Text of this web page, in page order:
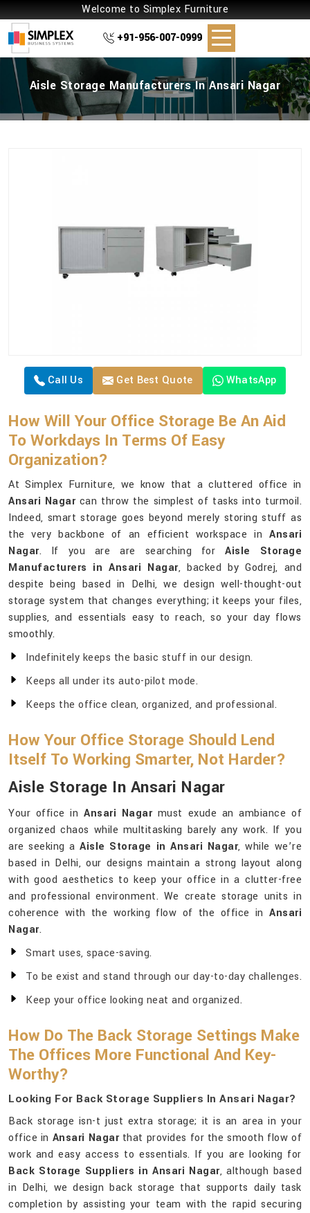
Welcome to Simplex Furniture
+91-956-007-0999
Aisle Storage Manufacturers In Ansari Nagar
Call Us Get Best Quote WhatsApp
How Will Your Office Storage Be An Aid
To Workdays In Terms Of Easy
Organization?
At Simplex Furniture, we know that a cluttered office in
Ansari Nagarcan throw the simplest of tasks into turmoil.
Indeed, smart storage goes beyond merely storing stuff as
the very backbone of an efficient workspace in Ansari
Nagar. If you are are searching forAisle Storage
Manufacturers in Ansari Nagar, backed by Godrej, and
despite being based in Delhi, we design well-thought-out
storage system that changes everything; it keeps your files,
supplies, and essentials easy to reach, so your day flows
smoothly.
Indefinitely keeps the basic stuff in our design.
Keeps all under its auto-pilot mode.
Keeps the office clean, organized, and professional.
How Your Office Storage Should Lend
Itself To Working Smarter, Not Harder?
Aisle Storage In Ansari Nagar
Your office in Ansari Nagarmust exude an ambiance of
organized chaos while multitasking barely any work. If you
are seeking aAisle Storage in Ansari Nagar, while we’re
based in Delhi, our designs maintain a strong layout along
with good aesthetics to keep your office in a clutter-free
and professional environment. We create storage units in
coherence with the working flow of the office in Ansari
Nagar.
Smart uses, space-saving.
To be exist and stand through our day-to-day challenges.
Keep your office looking neat and organized.
How Do The Back Storage Settings Make
The Offices More Functional And Key-
Worthy?
Looking For Back Storage Suppliers In Ansari Nagar?
Back storage isn-t just extra storage; it is an area in your
office in Ansari Nagarthat provides for the smooth flow of
work and easy access to essentials. If you are looking for
Back Storage Suppliers in Ansari Nagar, although based
in Delhi, we design back storage that supports daily task
completion by assisting your team with the rapid securing